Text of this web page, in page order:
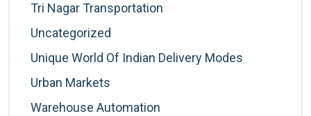
Tri Nagar Transportation
Uncategorized
Unique World Of Indian Delivery Modes
Urban Markets
Warehouse Automation